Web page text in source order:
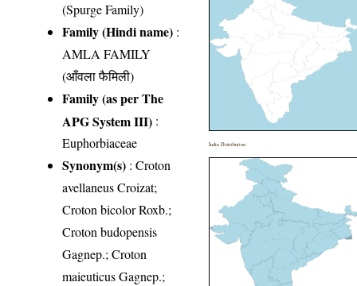
(Spurge Family)
Family (Hindi name) :
AMLA FAMILY
(आँवला फैमिली)
Family (as per The
APG System III) :
Euphorbiaceae
Synonym(s) : Croton
avellaneus Croizat;
Croton bicolor Roxb.;
Croton budopensis
Gagnep.; Croton
maieuticus Gagnep.;
India Distribution